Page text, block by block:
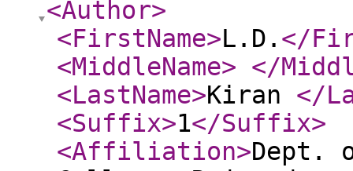
<Author>
<FirstName>L.D. </
<MiddleName> </
<LastName>Kiran </
<Suffix>1</Suffix>
<Affiliation>Dept.